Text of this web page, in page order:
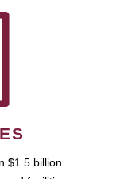
$1.5 billion